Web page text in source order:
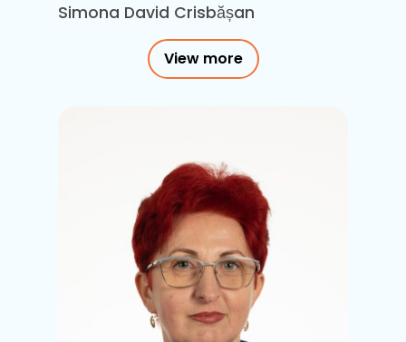
Simona David Crisbășan
View more